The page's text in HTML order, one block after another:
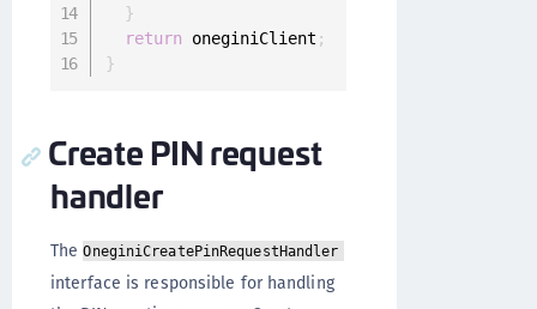
}
return oneginiClient ;
}
Create PIN request
handler
TheOneginiCreatePinRequestHandler
interface is responsible for handling